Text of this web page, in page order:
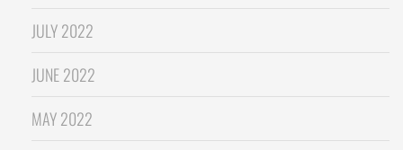
JULY 2022
JUNE 2022
MAY 2022